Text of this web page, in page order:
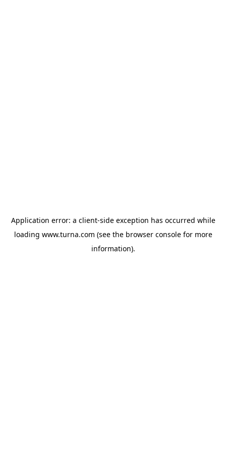
Application error: a client-side exception has occurred while
loading www.turna.com (see the browser consolefor more
information).